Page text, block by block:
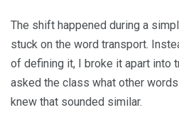
The shift happened during a
stuck on the word transport.
of defining it, I broke it apart into
asked the class what other
knew that sounded similar.